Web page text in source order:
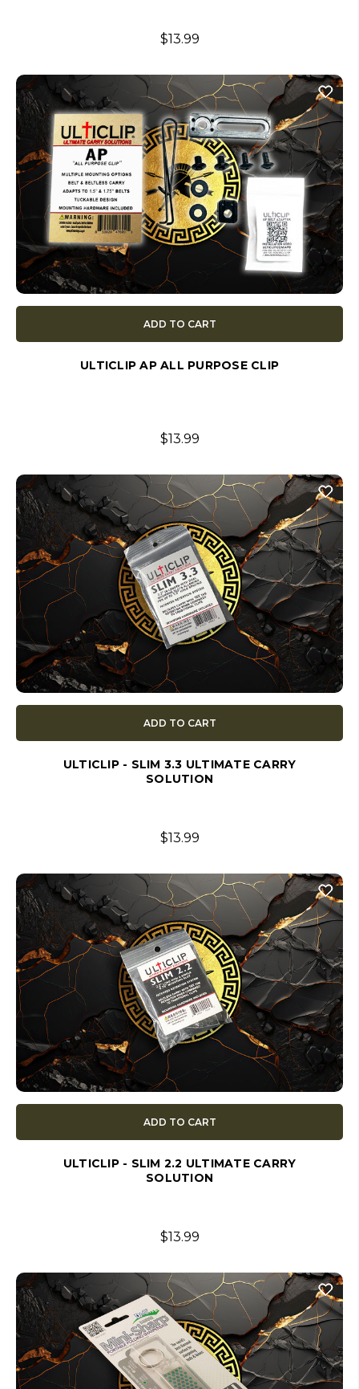
$13.99
ADD TO CART
ULTICLIP AP ALL PURPOSE CLIP
$13.99
ADD TO CART
ULTICLIP - SLIM 3.3 ULTIMATE CARRY
SOLUTION
$13.99
ADD TO CART
ULTICLIP - SLIM 2.2 ULTIMATE CARRY
SOLUTION
$13.99